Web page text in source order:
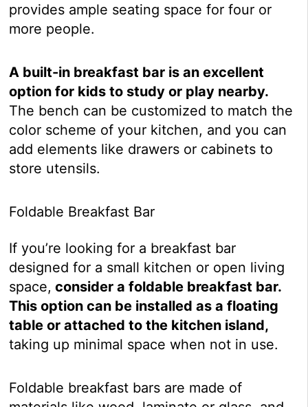
provides ample seating space for four or
more people.
A built-in breakfast bar is an excellent
option for kids to study or play nearby.
The bench can be customized to match the
color scheme of your kitchen, and you can
add elements like drawers or cabinets to
store utensils.
Foldable Breakfast Bar
If you’re looking for a breakfast bar
designed for a small kitchen or open living
space, consider a foldable breakfast bar.
This option can be installed as a floating
table or attached to the kitchen island,
taking up minimal space when not in use.
Foldable breakfast bars are made of